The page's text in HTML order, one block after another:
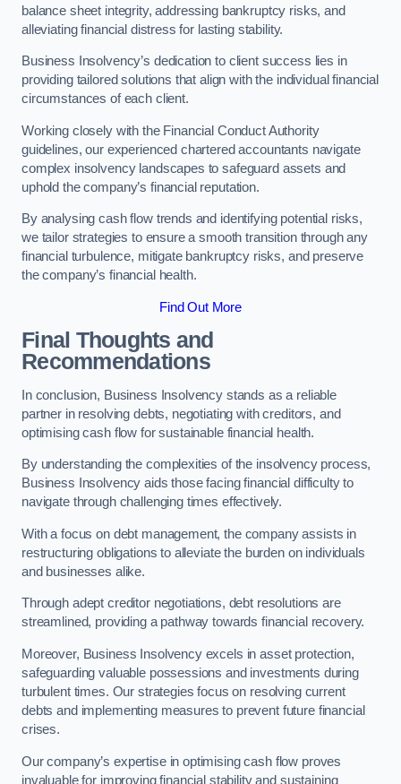
balance sheet integrity, addressing bankruptcy risks, and
alleviating financial distress for lasting stability.
Business Insolvency’s dedication to client success lies in
providing tailored solutions that align with the individual financial
circumstances of each client.
Working closely with the Financial Conduct Authority
guidelines, our experienced chartered accountants navigate
complex insolvency landscapes to safeguard assets and
uphold the company’s financial reputation.
By analysing cash flow trends and identifying potential risks,
we tailor strategies to ensure a smooth transition through any
financial turbulence, mitigate bankruptcy risks, and preserve
the company’s financial health.
Find Out More
Final Thoughts and
Recommendations
In conclusion, Business Insolvency stands as a reliable
partner in resolving debts, negotiating with creditors, and
optimising cash flow for sustainable financial health.
By understanding the complexities of the insolvency process,
Business Insolvency aids those facing financial difficulty to
navigate through challenging times effectively.
With a focus on debt management, the company assists in
restructuring obligations to alleviate the burden on individuals
and businesses alike.
Through adept creditor negotiations, debt resolutions are
streamlined, providing a pathway towards financial recovery.
Moreover, Business Insolvency excels in asset protection,
safeguarding valuable possessions and investments during
turbulent times. Our strategies focus on resolving current
debts and implementing measures to prevent future financial
crises.
Our company’s expertise in optimising cash flow proves
invaluable for improving financial stability and sustaining